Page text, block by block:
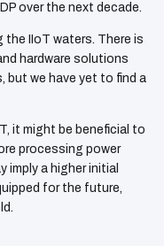
over the next decade.
the IIoT waters. There is
hardware solutions
but we have yet to find a
it might be beneficial to
processing power
imply a higher initial
for the future,